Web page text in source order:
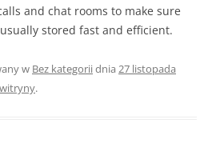
and chat rooms to make sure
stored fast and efficient.
w Bez kategoriidnia 27 listopada
.